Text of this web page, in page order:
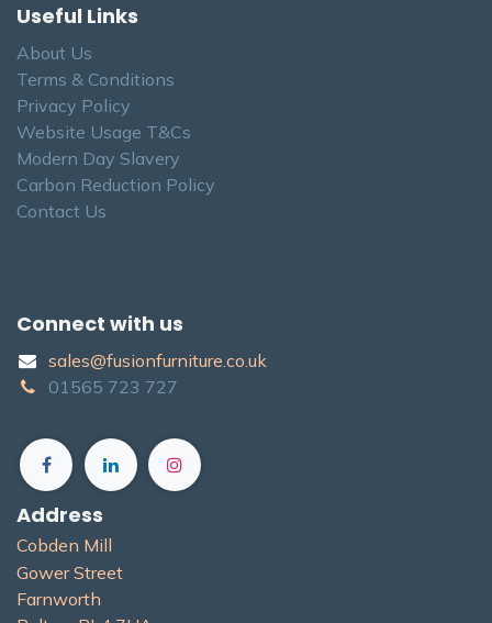
Useful Links
About Us
Terms & Conditions
Privacy Policy
Website Usage T&Cs
Modern Day Slavery
Carbon Reduction Policy
Contact Us
Connect with us
sales@fusionfurniture.co.u​k​
01565​ 723 ​727​​
Address
Cobden Mill
Gower Street
Farnworth